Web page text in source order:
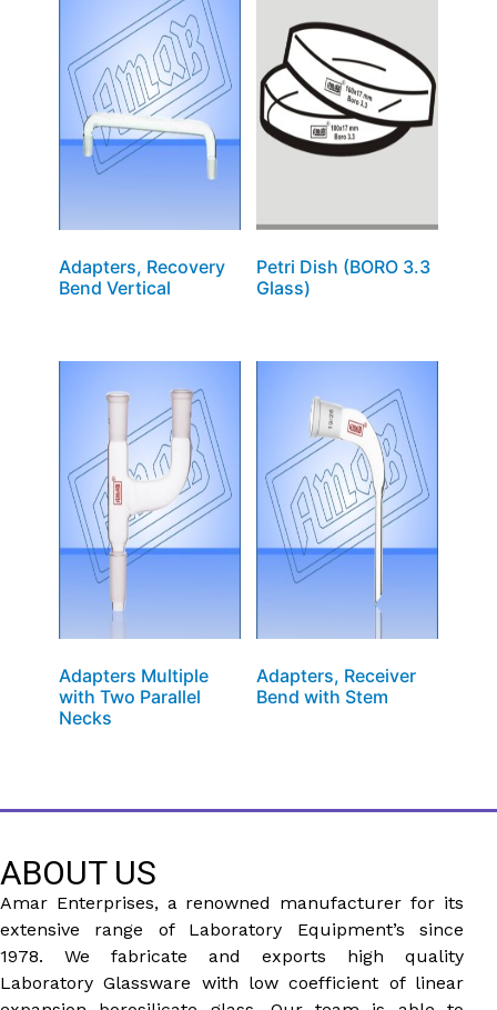
Adapters, Recovery
Bend Vertical
Petri Dish (BORO 3.3
Glass)
Adapters Multiple
with Two Parallel
Necks
Adapters, Receiver
Bend with Stem
ABOUT US
Amar Enterprises, a renowned manufacturer for its
extensive range of Laboratory Equipment’s since
1978. We fabricate and exports high quality
Laboratory Glassware with low coefficient of linear